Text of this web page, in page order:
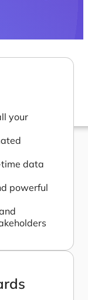
your
data
powerful